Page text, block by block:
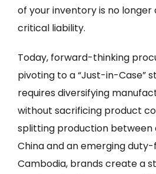
of your inventory is no longer
critical liability.
Today, forward-thinking
pivoting to a “Just-in-Case”
requires diversifying
without sacrificing product
splitting production between
China and an emerging
Cambodia, brands create a